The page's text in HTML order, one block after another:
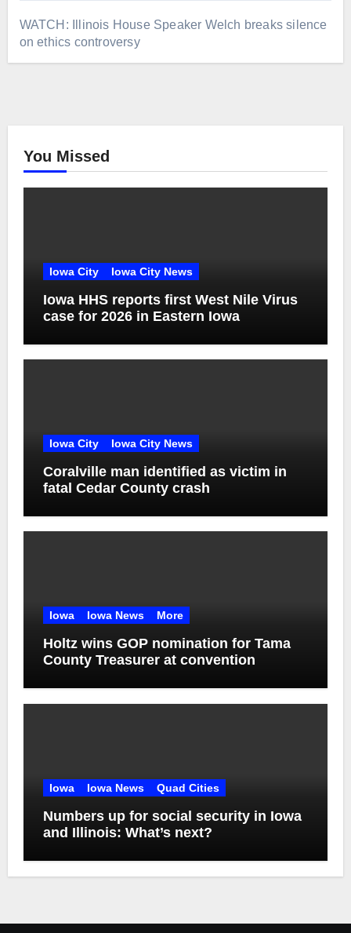
WATCH: Illinois House Speaker Welch breaks silence
on ethics controversy
You Missed
Iowa City Iowa City News
Iowa HHS reports first West Nile Virus
case for 2026 in Eastern Iowa
Iowa City Iowa City News
Coralville man identified as victim in
fatal Cedar County crash
Iowa Iowa News More
Holtz wins GOP nomination for Tama
County Treasurer at convention
Iowa Iowa News Quad Cities
Numbers up for social security in Iowa
and Illinois: What’s next?